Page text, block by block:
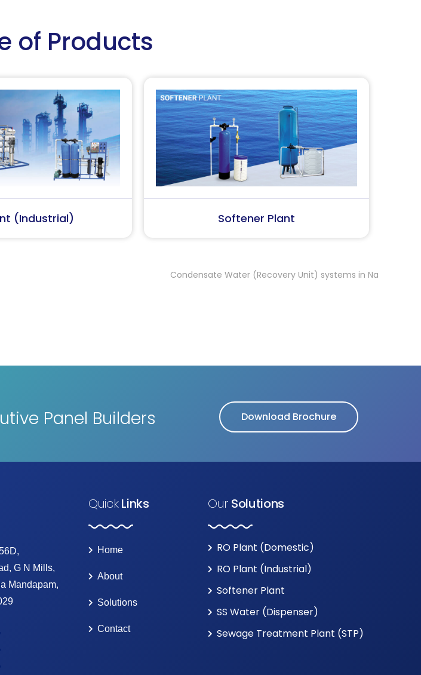
of Products
Plant SS Water (Dispenser)
Condensate Water (Recovery Unit) systems in Namakkal ,
Panel Builders Download Brochure
G N Mills,
Mandapam,
QuickLinks
Home
About
Solutions
Contact
Our Solutions
RO Plant (Domestic)
RO Plant (Industrial)
Softener Plant
SS Water (Dispenser)
Sewage Treatment Plant (STP)